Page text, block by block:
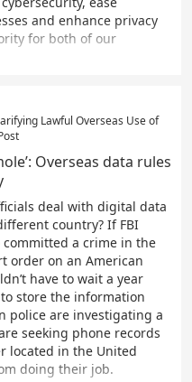
and enhance privacy
for both of our
Lawful Overseas Use of
Overseas data rules
deal with digital data
country? If FBI
a crime in the
order on an American
have to wait a year
store the information
police are investigating a
seeking phone records
located in the United
doing their job.